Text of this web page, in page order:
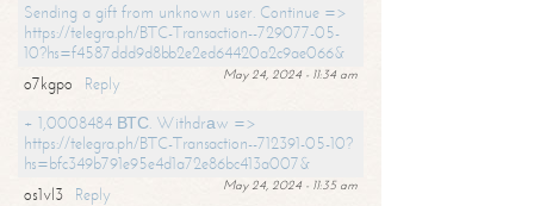
Sending a gift from unknown user. Continue =>
https://telegra.ph/BTC-Transaction--729077-05-
10?hs=f4587ddd9d8bb2e2ed64420a2c9ae066&
May 24, 2024 - 11:34 am
o7kgpo
Reply
+ 1,0008484 ВТС. Withdrаw =>
https://telegra.ph/BTC-Transaction--712391-05-10?
hs=bfc349b791e95e4d1a72e86bc413a007&
May 24, 2024 - 11:35 am
os1vl3
Reply